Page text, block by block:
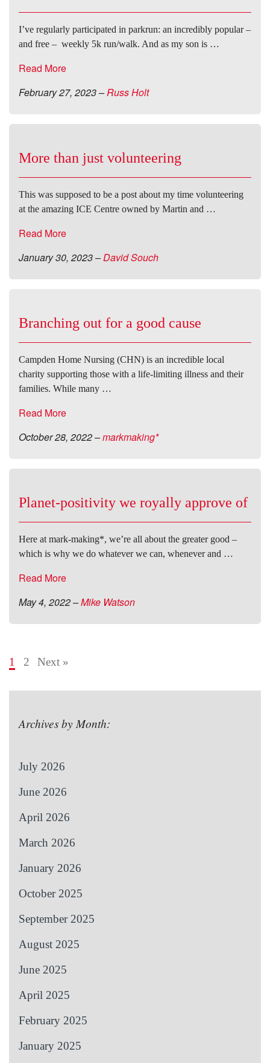
I’ve regularly participated in parkrun: an incredibly popular –
and free – weekly 5k run/walk. And as my son is …
Read More
February 27, 2023–Russ Holt
More than just volunteering
This was supposed to be a post about my time volunteering
at the amazing ICE Centre owned by Martin and …
Read More
January 30, 2023–David Souch
Branching out for a good cause
Campden Home Nursing (CHN) is an incredible local
charity supporting those with a life-limiting illness and their
families. While many …
Read More
October 28, 2022–markmaking*
Planet-positivity we royally approve of
Here at mark-making*, we’re all about the greater good –
which is why we do whatever we can, whenever and …
Read More
May 4, 2022–Mike Watson
1 2 Next »
Archives by Month:
July 2026
June 2026
April 2026
March 2026
January 2026
October 2025
September 2025
August 2025
June 2025
April 2025
February 2025
January 2025